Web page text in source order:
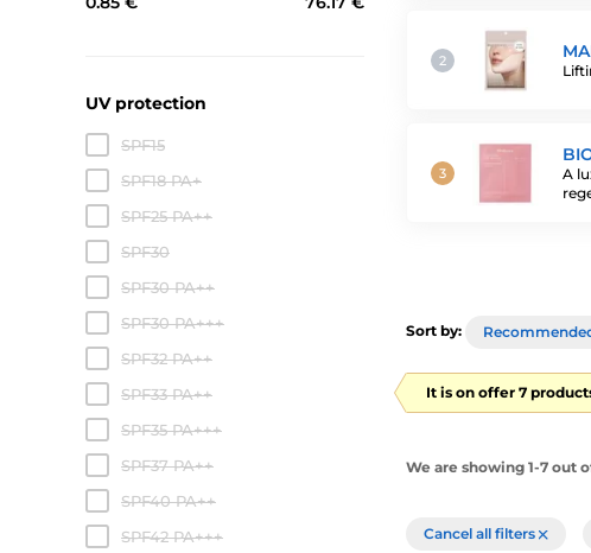
A
UV protection
SPF15
SPF18 PA+
SPF25 PA++
SPF30
SPF30 PA++
SPF30 PA+++
SPF32 PA++
SPF33 PA++
SPF35 PA+++
SPF37 PA++
SPF40 PA++
SPF42 PA+++
Sort by:
It is on offer 7
We are showing 1-7 out
Cancel all filters